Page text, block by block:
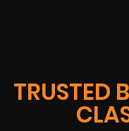
TRUSTED